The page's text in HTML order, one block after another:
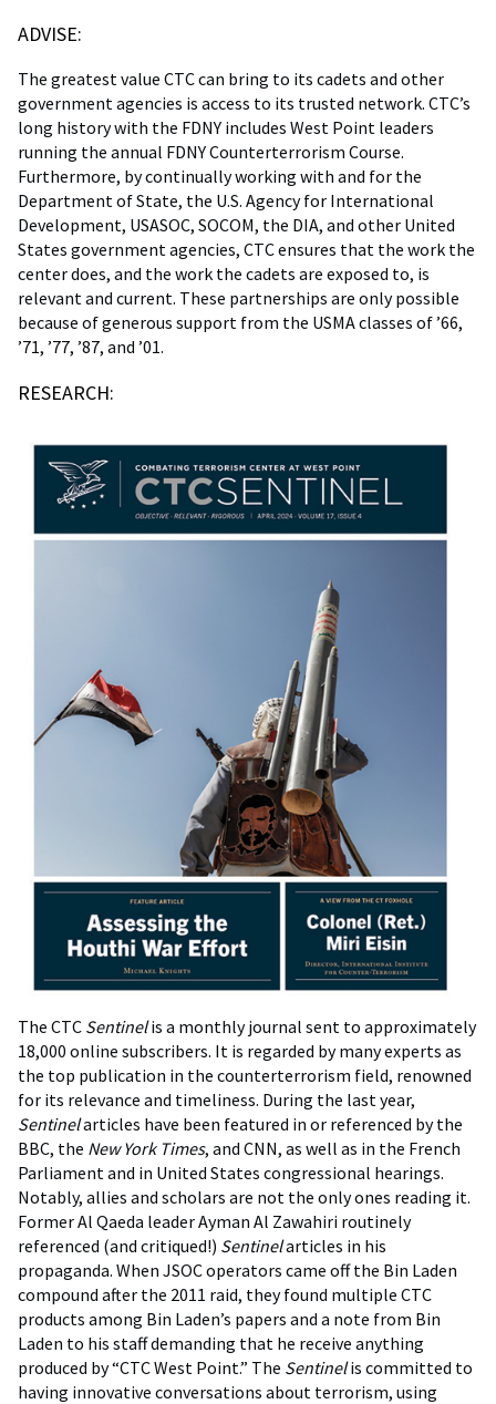
ADVISE:
The greatest value CTC can bring to its cadets and other
government agencies is access to its trusted network. CTC’s
long history with the FDNY includes West Point leaders
running the annual FDNY Counterterrorism Course.
Furthermore, by continually working with and for the
Department of State, the U.S. Agency for International
Development, USASOC, SOCOM, the DIA, and other United
States government agencies, CTC ensures that the work the
center does, and the work the cadets are exposed to, is
relevant and current. These partnerships are only possible
because of generous support from the USMA classes of ’66,
’71, ’77, ’87, and ’01.
RESEARCH:
The CTC Sentinelis a monthly journal sent to approximately
18,000 online subscribers. It is regarded by many experts as
the top publication in the counterterrorism field, renowned
for its relevance and timeliness. During the last year,
Sentinelarticles have been featured in or referenced by the
BBC, the New York Times, and CNN, as well as in the French
Parliament and in United States congressional hearings.
Notably, allies and scholars are not the only ones reading it.
Former Al Qaeda leader Ayman Al Zawahiri routinely
referenced (and critiqued!) Sentinelarticles in his
propaganda. When JSOC operators came off the Bin Laden
compound after the 2011 raid, they found multiple CTC
products among Bin Laden’s papers and a note from Bin
Laden to his staff demanding that he receive anything
produced by “CTC West Point.” The Sentinelis committed to
having innovative conversations about terrorism, using